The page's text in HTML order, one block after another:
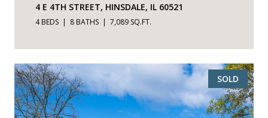
4 E 4TH STREET, HINSDALE, IL 60521
4 BEDS 8 BATHS 7,089 SQ.FT.
SOLD